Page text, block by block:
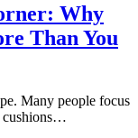
Why
Than You
Many people focus
cushions…